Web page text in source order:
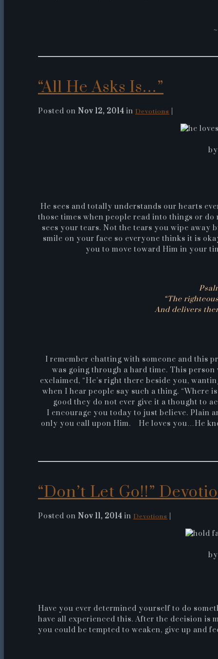
“All He Asks Is…”
Posted on Nov 12, 2014 in Devotions
He sees and totally understands our hearts
those times when people read into things or
sees your tears. Not the tears you wipe
smile on your face so everyone thinks it is
you to move toward Him in your
“The
And delivers
I remember chatting with someone and this
was going through a hard time. This
exclaimed, “He’s right there beside you,
when I hear people say such a thing. “Where
good they do not ever give it a thought to
I encourage you today to just believe. Plain
only you call upon Him. He loves you…He
“Don’t Let Go!!”
Posted on Nov 11, 2014 in Devotions
Have you ever determined yourself to do
have all experienced this. After the decision is
you could be tempted to weaken, give up and